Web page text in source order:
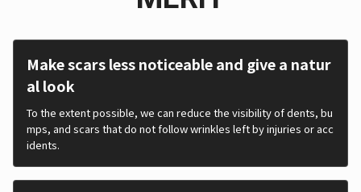
Make scars less noticeable and give a natur
al look
To the extent possible, we can reduce the visibility of dents, bu
mps, and scars that do not follow wrinkles left by injuries or acc
idents.